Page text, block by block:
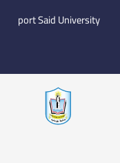
port Said University